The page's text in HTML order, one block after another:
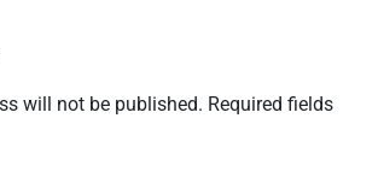
will not be published. Required fields